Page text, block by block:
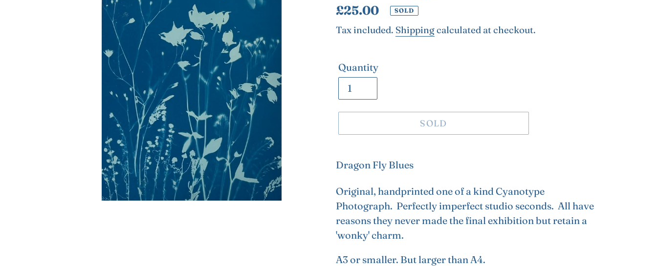
Regular
price
£25.00 SOLD
Tax included. Shippingcalculated at checkout.
Quantity
SOLD
product
your
cart
Dragon Fly Blues
Original, handprinted one of a kind Cyanotype
Photograph. Perfectly imperfect studio seconds. All have
reasons they never made the final exhibition but retain a
'wonky' charm.
A3 or smaller. But larger than A4.